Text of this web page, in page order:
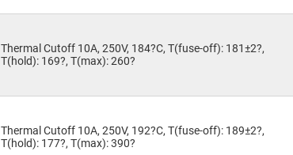
Thermal Cutoff 10A, 250V, 184?C, T(fuse-off): 181±2?,
T(hold): 169?, T(max): 260?
Thermal Cutoff 10A, 250V, 192?C, T(fuse-off): 189±2?,
T(hold): 177?, T(max): 390?